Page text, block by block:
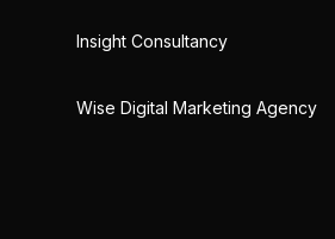
Insight Consultancy
Wise Digital Marketing Agency